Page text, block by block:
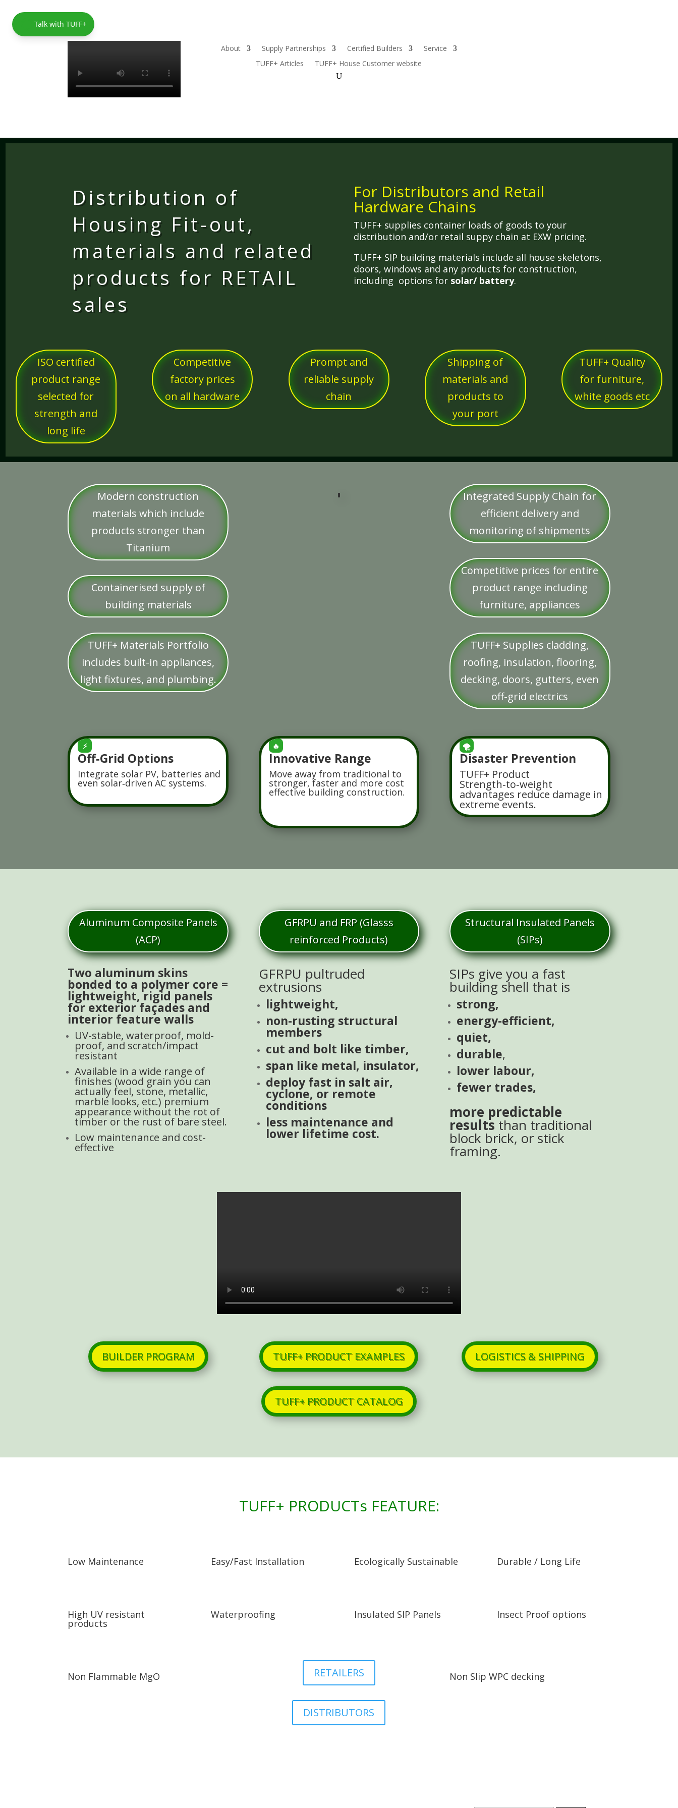
About Supply Partnerships Certified Builders
Service
TUFF+ Articles
TUFF+ House Customer website
Talk with TUFF+
Distribution of
Housing Fit-out,
materials and related
products for RETAIL
sales
For Distributors and Retail
Hardware Chains
TUFF+ supplies container loads of goods to your
distribution and/or retail suppy chain at EXW pricing.
TUFF+ SIP building materials include all house skeletons,
doors, windows and any products for construction,
including options for solar/ battery.
ISO certified
product range
selected for
strength and
long life
Competitive
factory prices
on all hardware
Prompt and
reliable supply
chain
Shipping of
materials and
products to
your port
TUFF+ Quality
for furniture,
white goods etc
Modern construction
materials which include
products stronger than
Titanium
Containerised supply of
building materials
TUFF+ Materials Portfolio
includes built-in appliances,
light fixtures, and plumbing.
Integrated Supply Chain for
efficient delivery and
monitoring of shipments
Competitive prices for entire
product range including
furniture, appliances
TUFF+ Supplies cladding,
roofing, insulation, flooring,
decking, doors, gutters, even
off-grid electrics
⚡
Off‑Grid Options
Integrate solar PV, batteries and
even solar‑driven AC systems.
🔥
Innovative Range
Move away from traditional to
stronger, faster and more cost
effective building construction.
🌪️
Disaster Prevention
TUFF+ Product
Strength‑to‑weight
advantages reduce damage in
extreme events.
Aluminum Composite Panels
(ACP)
Two aluminum skins
bonded to a polymer core =
lightweight, rigid panels
for exterior façades and
interior feature walls
UV-stable, waterproof, mold-
proof, and scratch/impact
resistant
Available in a wide range of
finishes (wood grain you can
actually feel, stone, metallic,
marble looks, etc.) premium
appearance without the rot of
timber or the rust of bare steel.
Low maintenance and cost-
effective
GFRPU and FRP (Glasss
reinforced Products)
GFRPU pultruded
extrusions
lightweight,
non-rusting structural
members
cut and bolt like timber,
span like metal, insulator,
deploy fast in salt air,
cyclone, or remote
conditions
less maintenance and
lower lifetime cost.
Structural Insulated Panels
(SIPs)
SIPs give you a fast
building shell that is
strong,
energy-efficient,
quiet,
durable,
lower labour,
fewer trades,
more predictable
results than traditional
block brick, or stick
framing.
BUILDER PROGRAM TUFF+ PRODUCT EXAMPLES
TUFF+ PRODUCT CATALOG
LOGISTICS & SHIPPING
TUFF+ PRODUCTs FEATURE:
Low Maintenance Easy/Fast Installation Ecologically Sustainable Durable / Long Life
High UV resistant
products
Waterproofing Insulated SIP Panels Insect Proof options
Non Flammable MgO RETAILERS
DISTRIBUTORS
Non Slip WPC decking